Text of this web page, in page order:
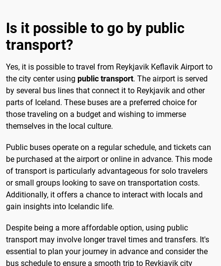
Is it possible to go by public
transport?
Yes, it is possible to travel from Reykjavik Keflavik Airport to
the city center using public transport. The airport is served
by several bus lines that connect it to Reykjavik and other
parts of Iceland. These buses are a preferred choice for
those traveling on a budget and wishing to immerse
themselves in the local culture.
Public buses operate on a regular schedule, and tickets can
be purchased at the airport or online in advance. This mode
of transport is particularly advantageous for solo travelers
or small groups looking to save on transportation costs.
Additionally, it offers a chance to interact with locals and
gain insights into Icelandic life.
Despite being a more affordable option, using public
transport may involve longer travel times and transfers. It's
essential to plan your journey in advance and consider the
bus schedule to ensure a smooth trip to Reykjavik city